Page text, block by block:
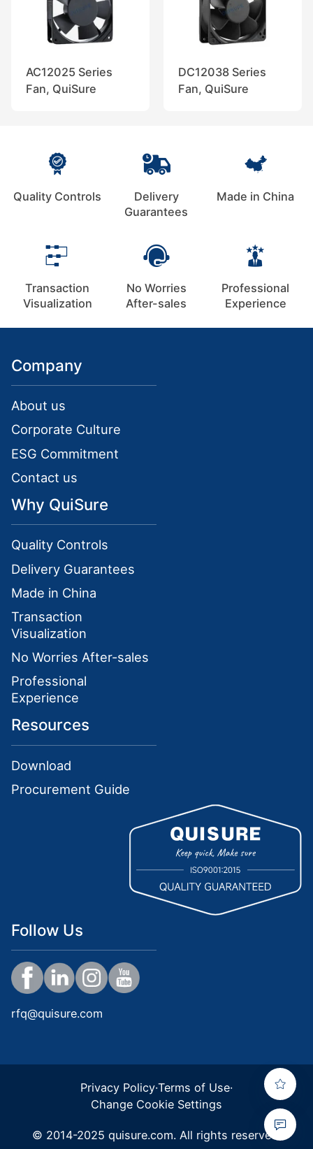
AC12025 Series
Fan, QuiSure
DC12038 Series
Fan, QuiSure
Quality Controls
Delivery
Guarantees
Made in China
Transaction
Visualization
No Worries
After-sales
Professional
Experience
Company
About us
Corporate Culture
ESG Commitment
Contact us
Why QuiSure
Quality Controls
Delivery Guarantees
Made in China
Transaction
Visualization
No Worries After-sales
Professional
Experience
Resources
Download
Procurement Guide
Follow Us
rfq@quisure.com
Privacy Policy·Terms of Use·
Change Cookie Settings
© 2014-2025 quisure.com. All rights reserved.